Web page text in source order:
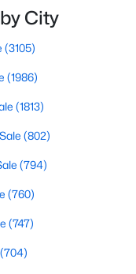
find a home that fits
and the top
before they hit the
$765,606
growing cities
homes
City
(3105)
(1986)
(1813)
(802)
(794)
(760)
(747)
(704)